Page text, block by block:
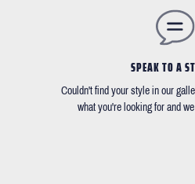
SPEAK TO A
Couldn't find your style in our
what you're looking for and